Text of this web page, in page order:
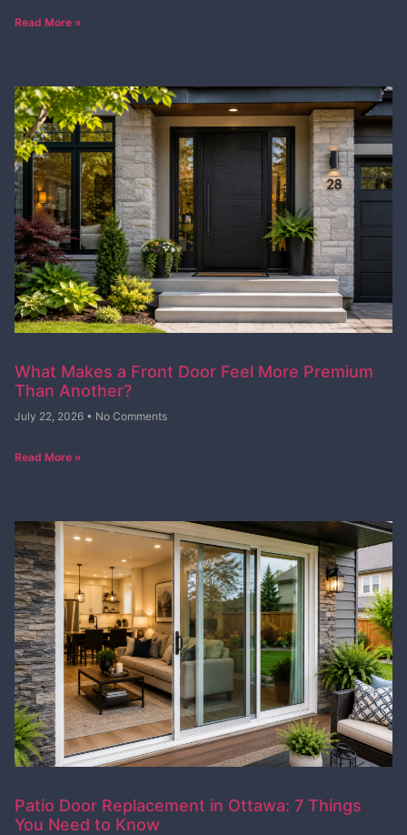
Read More »
What Makes a Front Door Feel More Premium
Than Another?
July 22, 2026 No Comments
Read More »
Patio Door Replacement in Ottawa: 7 Things
You Need to Know